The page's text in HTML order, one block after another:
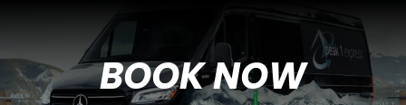
BOOK NOW